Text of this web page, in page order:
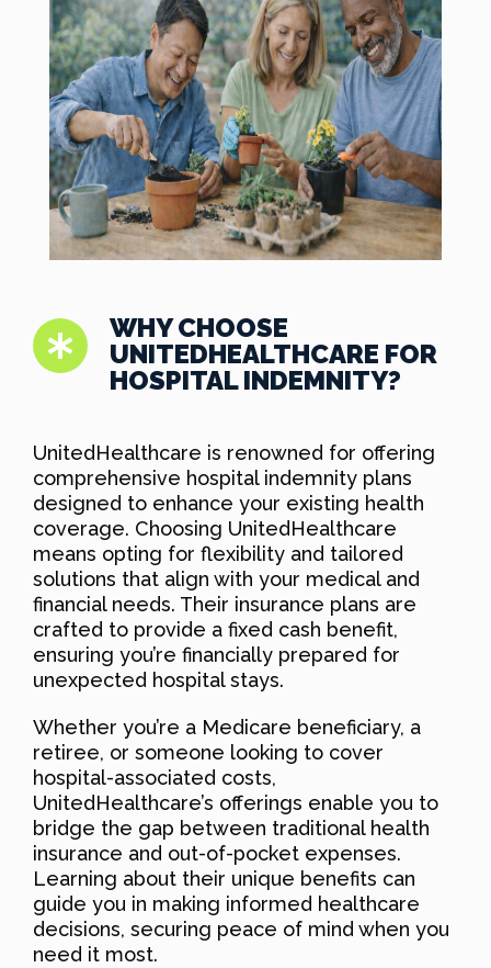
WHY CHOOSE
UNITEDHEALTHCARE FOR
HOSPITAL INDEMNITY?
UnitedHealthcare is renowned for offering
comprehensive hospital indemnity plans
designed to enhance your existing health
coverage. Choosing UnitedHealthcare
means opting for flexibility and tailored
solutions that align with your medical and
financial needs. Their insurance plans are
crafted to provide a fixed cash benefit,
ensuring you’re financially prepared for
unexpected hospital stays.
Whether you’re a Medicare beneficiary, a
retiree, or someone looking to cover
hospital-associated costs,
UnitedHealthcare’s offerings enable you to
bridge the gap between traditional health
insurance and out-of-pocket expenses.
Learning about their unique benefits can
guide you in making informed healthcare
decisions, securing peace of mind when you
need it most.